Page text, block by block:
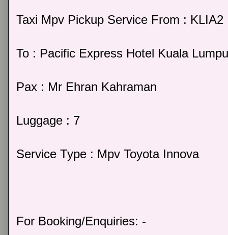
Taxi Mpv Pickup Service From : KLIA2
To : Pacific Express Hotel Kuala
Pax : Mr Ehran Kahraman
Luggage : 7
Service Type : Mpv Toyota Innova
For Booking/Enquiries: -